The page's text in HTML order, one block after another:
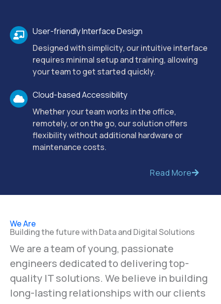
User-friendly Interface Design
Designed with simplicity, our intuitive interface
requires minimal setup and training, allowing
your team to get started quickly.
Cloud-based Accessibility
Whether your team works in the office,
remotely, or on the go, our solution offers
Building the future with Data and Digital Solutions
We are a team of young, passionate
engineers dedicated to delivering top-
quality IT solutions. We believe in building